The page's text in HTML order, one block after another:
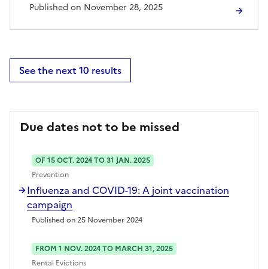
Published on November 28, 2025
See the next 10 results
Due dates not to be missed
OF 15 OCT. 2024 TO 31 JAN. 2025
Prevention
Influenza and COVID-19: A joint vaccination
campaign
Published on 25 November 2024
FROM 1 NOV. 2024 TO MARCH 31, 2025
Rental Evictions